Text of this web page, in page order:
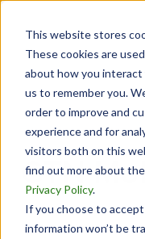
This website stores
These cookies are
about how you
us to remember you.
order to improve and
experience and for
visitors both on this
find out more about
Privacy Policy.
If you choose to
information won’t be
GTN